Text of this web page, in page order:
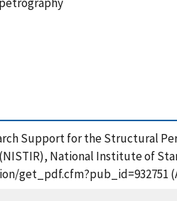
Support for the Structural
National Institute of
get_pdf.cfm?pub_id=932751